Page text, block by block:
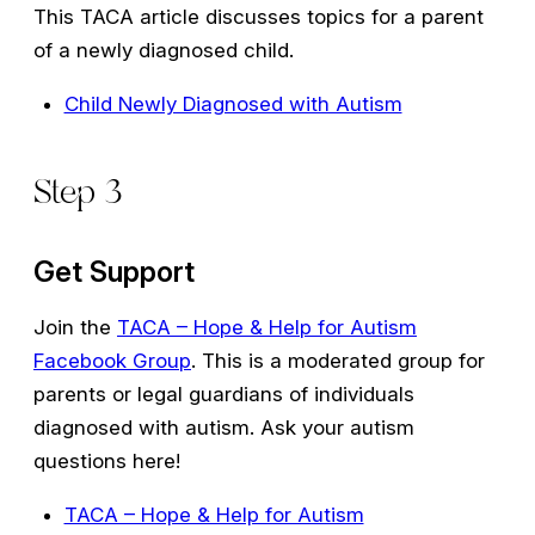
This TACA article discusses topics for a parent
of a newly diagnosed child.
Child Newly Diagnosed with Autism
Step 3
Get Support
Join the TACA – Hope & Help for Autism
Facebook Group. This is a moderated group for
parents or legal guardians of individuals
diagnosed with autism. Ask your autism
questions here!
TACA – Hope & Help for Autism